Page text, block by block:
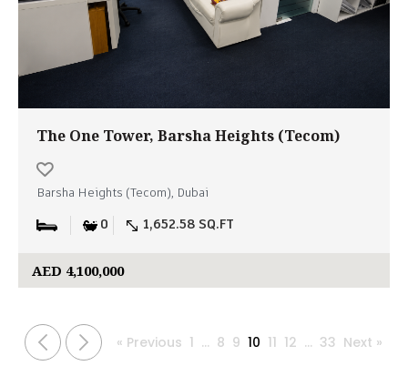
The One Tower, Barsha Heights (Tecom)
Barsha Heights (Tecom), Dubai
0 1,652.58 SQ.FT
AED 4,100,000
« Previous 1 … 8 9 10 11 12 … 33 Next »